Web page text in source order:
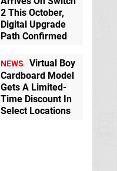
2 This October,
Digital Upgrade
Path Confirmed
NEWS
Virtual Boy
Cardboard Model
Gets A Limited-
Time Discount In
Select Locations